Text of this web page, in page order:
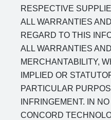
RESPECTIVE
ALL WARRANTIES
REGARD TO THIS
ALL WARRANTIES
MERCHANTABILITY,
IMPLIED OR
PARTICULAR
INFRINGEMENT. IN
CONCORD